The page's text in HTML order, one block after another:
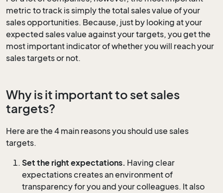
metric to track is simply the total sales value of your
sales opportunities. Because, just by looking at your
expected sales value against your targets, you get the
most important indicator of whether you will reach your
sales targets or not.
Why is it important to set sales
targets?
Here are the 4 main reasons you should use sales
targets.
Set the right expectations. Having clear
expectations creates an environment of
transparency for you and your colleagues. It also